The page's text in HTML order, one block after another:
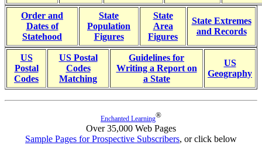
Order and
Dates of
Statehood
State
Population
Figures
State
Area
Figures
State Extremes
and Records
US
Postal
Codes
US Postal
Codes
Matching
Guidelines for
Writing a Report on
a State
US
Geography
Enchanted Learning®
Over 35,000 Web Pages
Sample Pages for Prospective Subscribers, or click below